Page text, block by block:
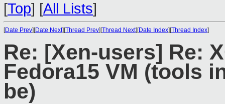
[Top] [All Lists]
[Date Prev][Date Next][Thread Prev][Thread Next][Date Index][Thread Index]
Re: [Xen-users] Re:
Fedora15 VM (tools
be)